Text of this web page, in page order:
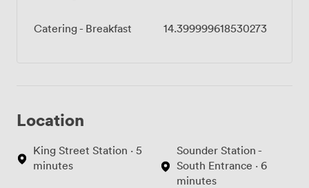
Catering - Breakfast 14.399999618530273
Location
King Street Station · 5
minutes
Sounder Station -
South Entrance · 6
minutes